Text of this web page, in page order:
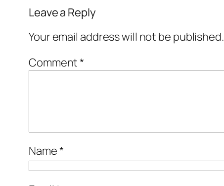
Leave a Reply
Your email address will not be published.
Comment*
Name*